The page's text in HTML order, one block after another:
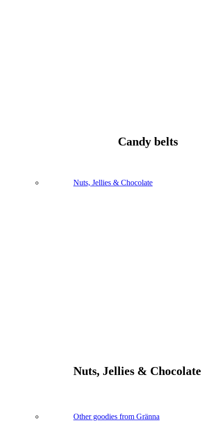
Candy belts
Nuts, Jellies & Chocolate
Nuts, Jellies & Chocolate
Other goodies from Gränna